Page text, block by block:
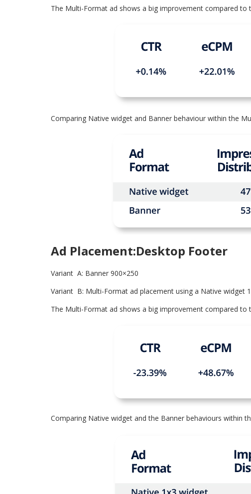
The Multi-Format ad shows a big improvement compared to
Comparing Native widget and Banner behaviour within the
Ad Placement:Desktop Footer
Variant A: Banner 900×250
Variant B: Multi-Format ad placement using a Native widget
The Multi-Format ad shows a big improvement compared to
Comparing Native widget and the Banner behaviours within